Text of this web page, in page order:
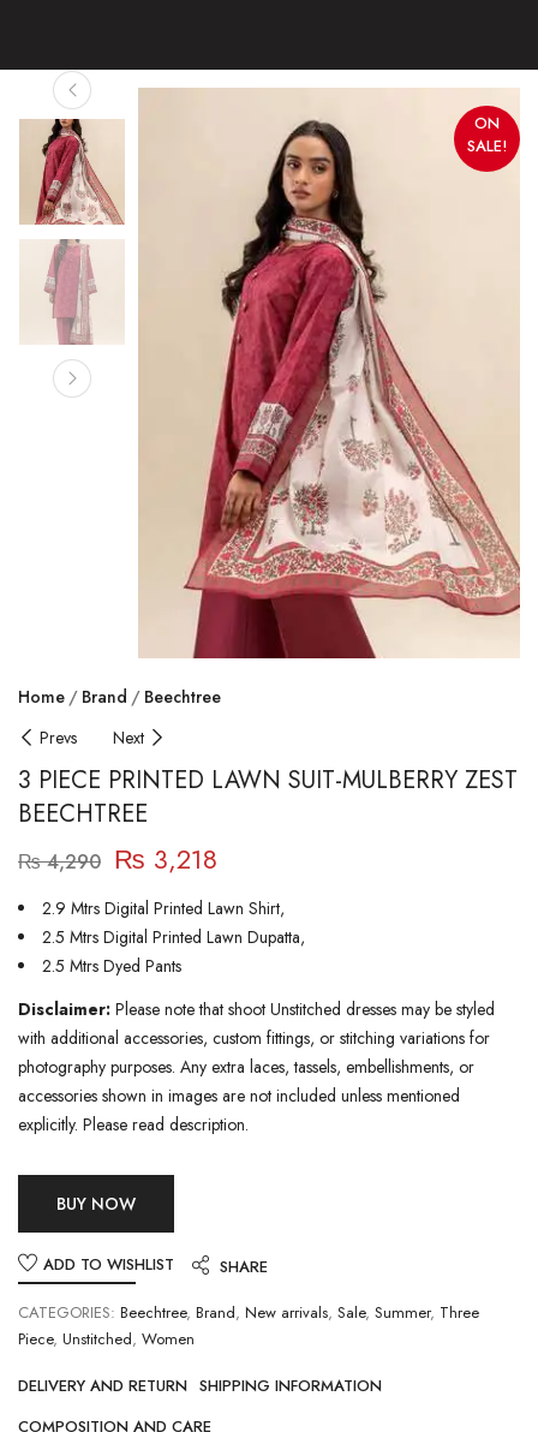
ON
SALE!
Home Brand
Beechtree
Prevs
Next
3 PIECE PRINTED LAWN SUIT-MULBERRY ZEST
BEECHTREE
₨4,290 ₨ 3,218
2.9 Mtrs Digital Printed Lawn Shirt,
2.5 Mtrs Digital Printed Lawn Dupatta,
2.5 Mtrs Dyed Pants
Disclaimer: Please note that shoot Unstitched dresses may be styled
with additional accessories, custom fittings, or stitching variations for
photography purposes. Any extra laces, tassels, embellishments, or
accessories shown in images are not included unless mentioned
explicitly. Please read description.
BUY NOW
ADD TO WISHLIST
SHARE
CATEGORIES: Beechtree, Brand, New arrivals, Sale, Summer, Three
Piece, Unstitched, Women
DELIVERY AND RETURN SHIPPING INFORMATION
COMPOSITION AND CARE